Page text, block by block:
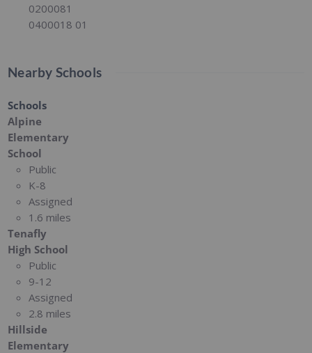
0200081
0400018 01
Nearby Schools
Schools
Alpine
Elementary
School
Public
K-8
Assigned
1.6 miles
Tenafly
High School
Public
9-12
Assigned
2.8 miles
Hillside
Elementary